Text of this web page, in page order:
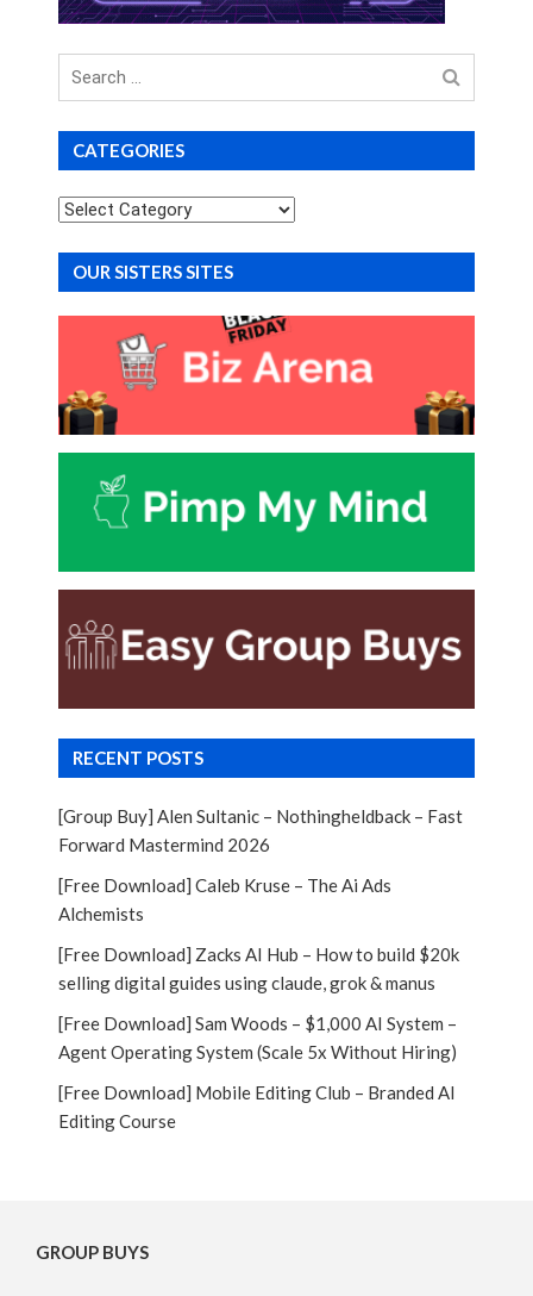
Search
for
CATEGORIES
Categories
OUR SISTERS SITES
RECENT POSTS
[Group Buy] Alen Sultanic – Nothingheldback – Fast
Forward Mastermind 2026
[Free Download] Caleb Kruse – The Ai Ads
Alchemists
[Free Download] Zacks AI Hub – How to build $20k
selling digital guides using claude, grok & manus
[Free Download] Sam Woods – $1,000 AI System –
Agent Operating System (Scale 5x Without Hiring)
[Free Download] Mobile Editing Club – Branded AI
Editing Course
GROUP BUYS